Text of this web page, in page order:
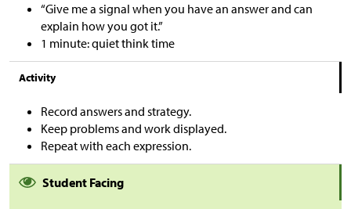
“Give me a signal when you have an answer and can
explain how you got it.”
1 minute: quiet think time
Activity
Record answers and strategy.
Keep problems and work displayed.
Repeat with each expression.
Student Facing